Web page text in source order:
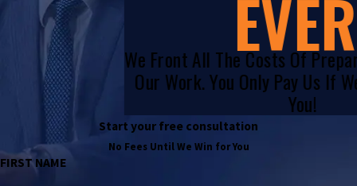
We Front All The Costs Of
Our Work. You Only Pay Us If
You!
Start your free consultation
No Fees Until We Win for You
FIRST NAME